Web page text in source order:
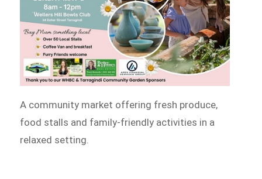
A community market offering fresh produce,
food stalls and family-friendly activities in a
relaxed setting.